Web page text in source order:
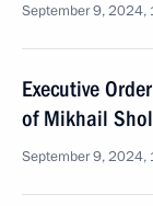
September 9, 2024,
Executive
of Mikhail
September 9, 2024,